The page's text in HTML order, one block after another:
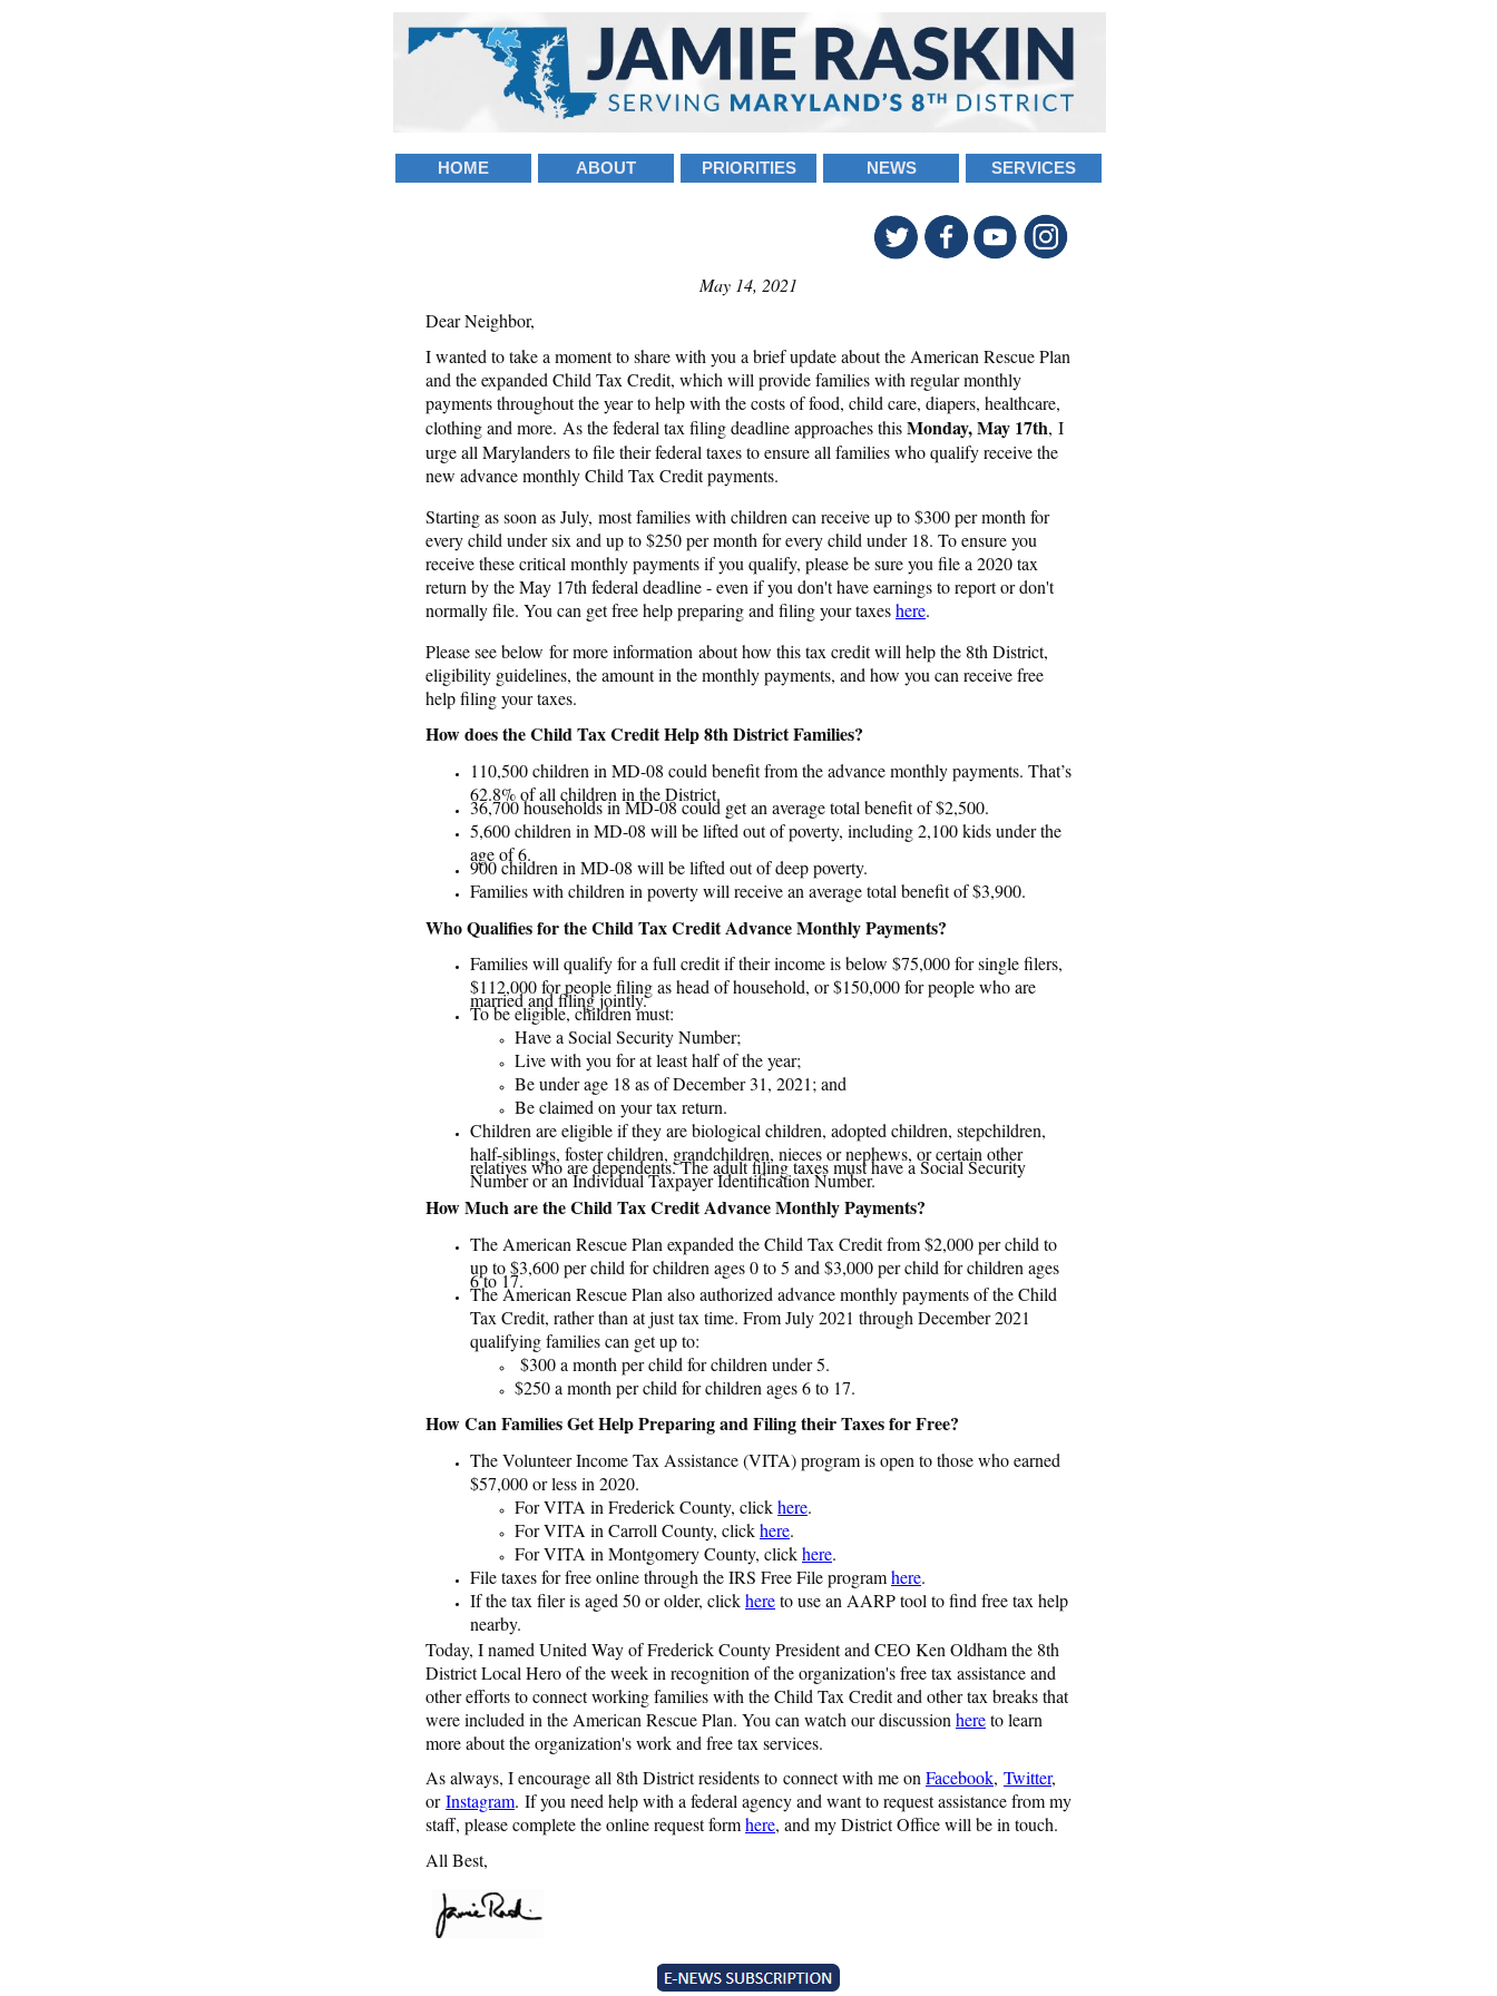
HOME ABOUT PRIORITIES NEWS SERVICES
May 14, 2021
Dear Neighbor,
I wanted to take a moment to share with you a brief update about the American Rescue Plan
and the expanded Child Tax Credit, which will provide families with regular monthly
payments throughout the year to help with the costs of food, child care, diapers, healthcare,
clothing and more. As the federal tax filing deadline approaches thisMonday, May 17th, I
urge all Marylanders to file their federal taxes to ensure all families who qualify receive the
new advance monthly Child Tax Credit payments.
Starting as soon as July, most families with children can receive up to $300 per month for
every child under six and up to $250 per month for every child under 18. To ensure you
receive these critical monthly payments if you qualify, please be sure you file a 2020 tax
return by the May 17th federal deadline - even if you don't have earnings to report or don't
normally file. You can get free help preparing and filing your taxeshere.
Please see below for more information about how this tax credit will help the 8th District,
eligibility guidelines, the amount in the monthly payments, and how you can receive free
help filing your taxes.
How does the Child Tax Credit Help 8th District Families?
110,500 children in MD-08 could benefit from the advance monthly payments. That’s
62.8% of all children in the District.
36,700 households in MD-08 could get an average total benefit of $2,500.
5,600 children in MD-08 will be lifted out of poverty, including 2,100 kids under the
age of 6.
900 children in MD-08 will be lifted out of deep poverty.
Families with children in poverty will receive an average total benefit of $3,900.
Who Qualifies for the Child Tax Credit Advance Monthly Payments?
Families will qualify for a full credit if their income is below $75,000 for single filers,
$112,000 for people filing as head of household, or $150,000 for people who are
married and filing jointly.
To be eligible, children must:
Have a Social Security Number;
Live with you for at least half of the year;
Be under age 18 as of December 31, 2021; and
Be claimed on your tax return.
Children are eligible if they are biological children, adopted children, stepchildren,
half-siblings, foster children, grandchildren, nieces or nephews, or certain other
relatives who are dependents. The adult filing taxes must have a Social Security
Number or an Individual Taxpayer Identification Number.
How Much are the Child Tax Credit Advance Monthly Payments?
The American Rescue Plan expanded the Child Tax Credit from $2,000 per child to
up to $3,600 per child for children ages 0 to 5 and $3,000 per child for children ages
6 to 17.
The American Rescue Plan also authorized advance monthly payments of the Child
Tax Credit, rather than at just tax time. From July 2021 through December 2021
qualifying families can get up to:
$300 a month per child for children under 5.
$250 a month per child for children ages 6 to 17.
How Can Families Get Help Preparing and Filing their Taxes for Free?
The Volunteer Income Tax Assistance (VITA) program is open to those who earned
$57,000 or less in 2020.
For VITA in Frederick County, clickhere.
For VITA in Carroll County, clickhere.
For VITA in Montgomery County, clickhere.
File taxes for free online through the IRS Free File programhere.
If the tax filer is aged 50 or older, clickhereto use an AARP tool to find free tax help
nearby.
Today, I named United Way of Frederick County President and CEO Ken Oldham the 8th
District Local Hero of the week in recognition of the organization's free tax assistance and
other efforts to connect working families with the Child Tax Credit and other tax breaks that
were included in the American Rescue Plan. You can watch our discussion hereto learn
more about the organization's work and free tax services.
As always, I encourage all 8th District residents to connect with me on Facebook, Twitter,
orInstagram. If you need help with a federal agency and want to request assistance from my
staff, please complete the online request formhere, and my District Office will be in touch.
All Best,